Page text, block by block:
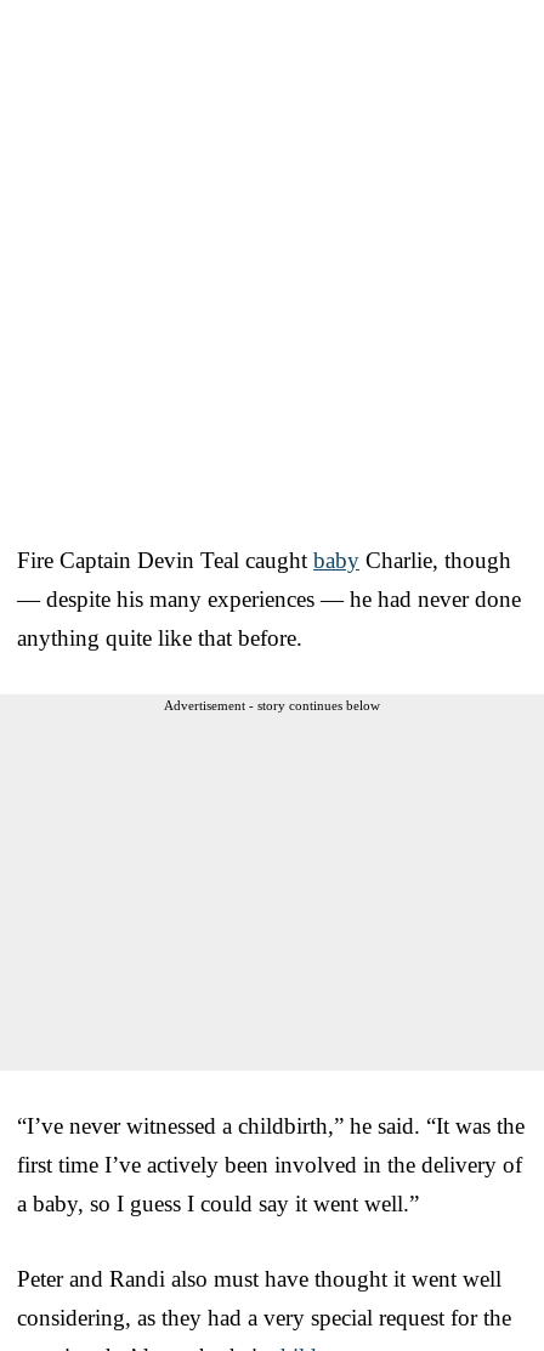
Fire Captain Devin Teal caught baby Charlie, though
— despite his many experiences — he had never done
anything quite like that before.
Advertisement - story continues below
“I’ve never witnessed a childbirth,” he said. “It was the
first time I’ve actively been involved in the delivery of
a baby, so I guess I could say it went well.”
Peter and Randi also must have thought it went well
considering, as they had a very special request for the